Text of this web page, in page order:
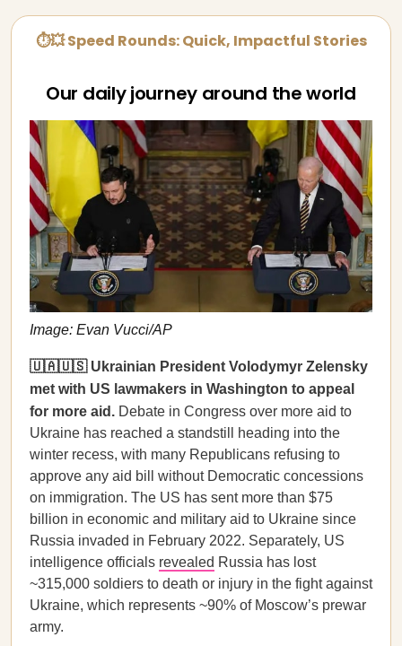
⏱💥 Speed Rounds: Quick, Impactful Stories
Our daily journey around the world
Image: Evan Vucci/AP
🇺🇦🇺🇸 Ukrainian President Volodymyr Zelensky
met with US lawmakers in Washington to appeal
for more aid. Debate in Congress over more aid to
Ukraine has reached a standstill heading into the
winter recess, with many Republicans refusing to
approve any aid bill without Democratic concessions
on immigration. The US has sent more than $75
billion in economic and military aid to Ukraine since
Russia invaded in February 2022. Separately, US
intelligence officials revealed Russia has lost
~315,000 soldiers to death or injury in the fight against
Ukraine, which represents ~90% of Moscow’s prewar
army.